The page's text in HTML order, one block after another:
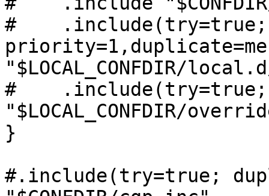
#    .include(try=true;
"$LOCAL_CONFDIR/
#
"$LOCAL_CONFDIR/
}
#.include(try=true;